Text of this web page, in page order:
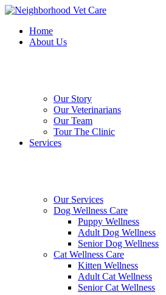
Skip
main
content
Home
About Us
Our Story
Our Veterinarians
Our Team
Tour The Clinic
Services
Our Services
Dog Wellness Care
Puppy Wellness
Adult Dog Wellness
Senior Dog Wellness
Cat Wellness Care
Kitten Wellness
Adult Cat Wellness
Senior Cat Wellness